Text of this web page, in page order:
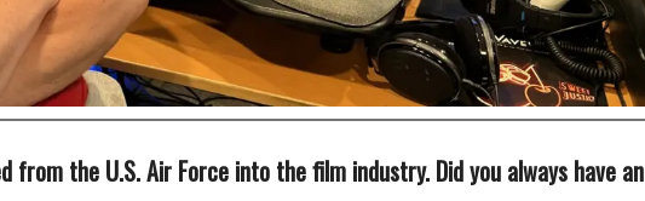
from the U.S. Air Force into the film industry. Did you always have an